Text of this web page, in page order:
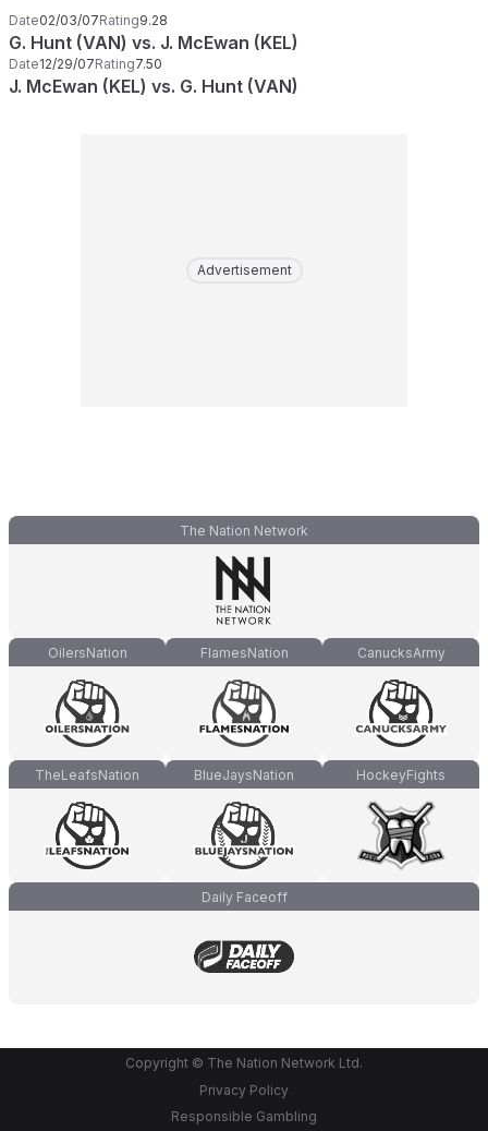
Date02/03/07Rating9.28
G. Hunt (VAN) vs. J. McEwan (KEL)
Date12/29/07Rating7.50
J. McEwan (KEL) vs. G. Hunt (VAN)
Advertisement
The Nation Network
OilersNation FlamesNation CanucksArmy
TheLeafsNation BlueJaysNation HockeyFights
Daily Faceoff
Copyright © The Nation Network Ltd.
Privacy Policy
Responsible Gambling